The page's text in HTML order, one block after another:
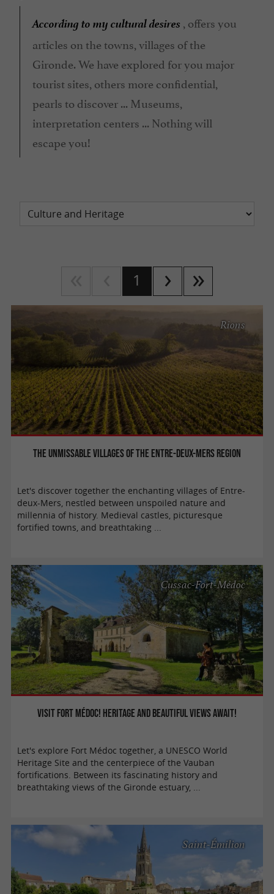
According to my cultural desires , offers you
articles on the towns, villages of the
Gironde. We have explored for you major
tourist sites, others more confidential,
pearls to discover ... Museums,
interpretation centers ... Nothing will
escape you!
1
The unmissable villages of the Entre-Deux-Mers region
Rions
Let's discover together the enchanting villages of Entre-
deux-Mers, nestled between unspoiled nature and
millennia of history. Medieval castles, picturesque
fortified towns, and breathtaking ...
Visit Fort Médoc! Heritage and beautiful views await!
Cussac-Fort-Médoc
Let's explore Fort Médoc together, a UNESCO World
Heritage Site and the centerpiece of the Vauban
fortifications. Between its fascinating history and
breathtaking views of the Gironde estuary, ...
Saint-Émilion